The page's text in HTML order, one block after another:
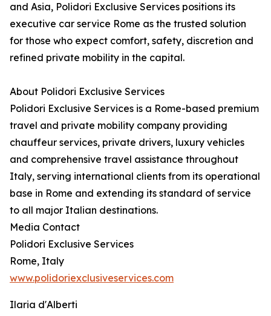
and Asia, Polidori Exclusive Services positions its
executive car service Rome as the trusted solution
for those who expect comfort, safety, discretion and
refined private mobility in the capital.
About Polidori Exclusive Services
Polidori Exclusive Services is a Rome-based premium
travel and private mobility company providing
chauffeur services, private drivers, luxury vehicles
and comprehensive travel assistance throughout
Italy, serving international clients from its operational
base in Rome and extending its standard of service
to all major Italian destinations.
Media Contact
Polidori Exclusive Services
Rome, Italy
www.polidoriexclusiveservices.com
Ilaria d'Alberti